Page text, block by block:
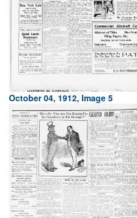
October 04, 1912, Image 5